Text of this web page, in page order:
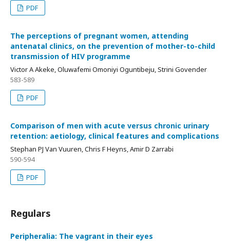
PDF
The perceptions of pregnant women, attending
antenatal clinics, on the prevention of mother-to-child
transmission of HIV programme
Victor A Akeke, Oluwafemi Omoniyi Oguntibeju, Strini Govender
583-589
PDF
Comparison of men with acute versus chronic urinary
retention: aetiology, clinical features and complications
Stephan PJ Van Vuuren, Chris F Heyns, Amir D Zarrabi
590-594
PDF
Regulars
Peripheralia: The vagrant in their eyes